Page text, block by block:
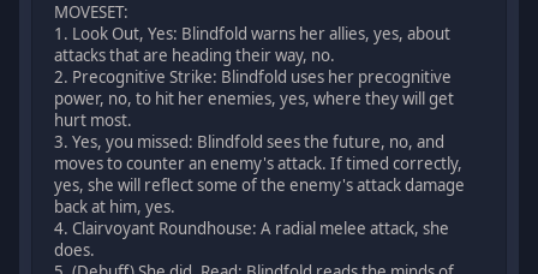
MOVESET:
1. Look Out, Yes: Blindfold warns her allies, yes, about
attacks that are heading their way, no.
2. Precognitive Strike: Blindfold uses her precognitive
power, no, to hit her enemies, yes, where they will get
hurt most.
3. Yes, you missed: Blindfold sees the future, no, and
moves to counter an enemy's attack. If timed correctly,
yes, she will reflect some of the enemy's attack damage
back at him, yes.
4. Clairvoyant Roundhouse: A radial melee attack, she
does.